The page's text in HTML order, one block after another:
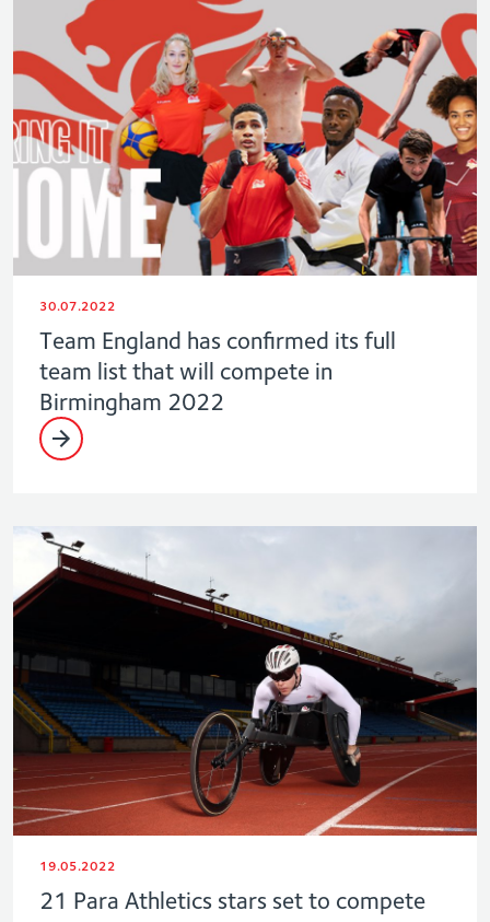
30.07.2022
Team England has confirmed its full
team list that will compete in
Birmingham 2022
19.05.2022
21 Para Athletics stars set to compete